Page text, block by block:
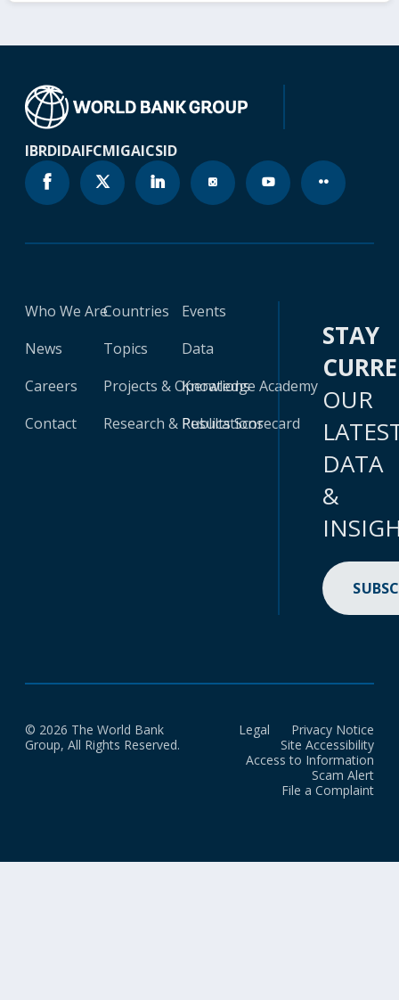
IBRDIDAIFCMIGAICSID
Who We Are
News
Careers
Contact
Countries
Topics
Projects & Operations
Research & Publications
Events
Data
Knowledge Academy
Results Scorecard
STAY
OUR
DATA
&
© 2026 The World Bank
Group, All Rights Reserved.
Legal
Privacy Notice
Site Accessibility
Access to Information
Scam Alert
File a Complaint